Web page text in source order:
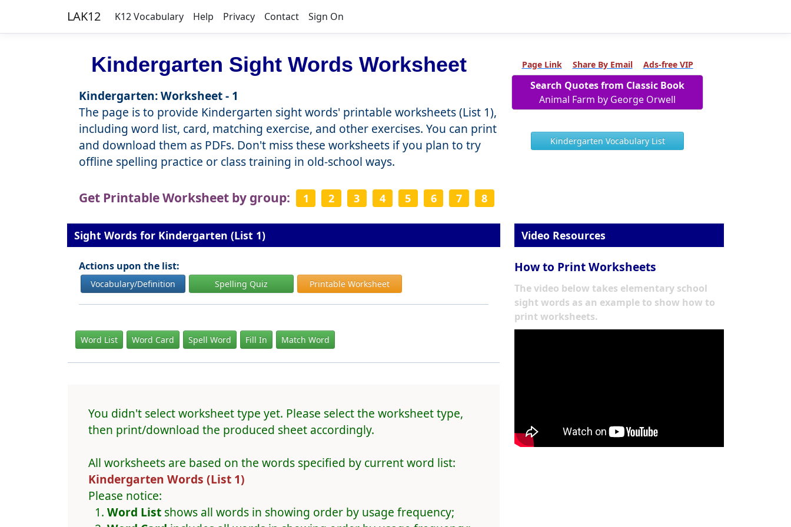
LAK12 K12 Vocabulary Help Privacy Contact Sign On
Kindergarten Sight Words Worksheet
Kindergarten: Worksheet - 1
The page is to provide Kindergarten sight words' printable worksheets (List 1),
including word list, card, matching exercise, and other exercises. You can print
and download them as PDFs. Don't miss these worksheets if you plan to try
offline spelling practice or class training in old-school ways.
Get Printable Worksheet by group: 1 2 3 4 5 6 7 8
Page Link Share By Email Ads-free VIP
Search Quotes from Classic Book
Animal Farm by George Orwell
Kindergarten Vocabulary List
Sight Words for Kindergarten (List 1)
Actions upon the list:
Vocabulary/Definition Spelling Quiz Printable Worksheet
Word List Word Card Spell Word Fill In Match Word
You didn't select worksheet type yet. Please select the worksheet type,
then print/download the produced sheet accordingly.
All worksheets are based on the words specified by current word list:
Kindergarten Words (List 1)
Please notice:
Word List shows all words in showing order by usage frequency;
Video Resources
How to Print Worksheets
The video below takes elementary school
sight words as an example to show how to
print worksheets.